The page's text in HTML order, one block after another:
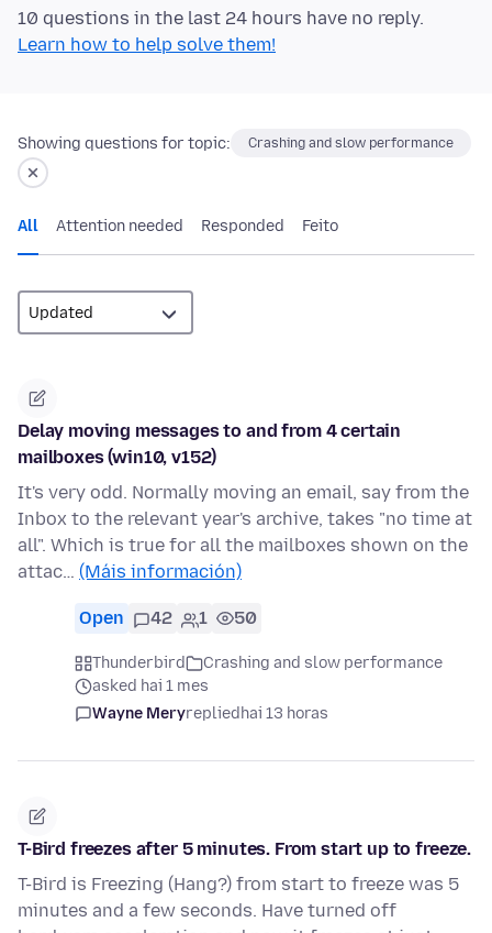
10 questions in the last 24 hours have no reply.
Learn how to help solve them!
Showing questions for topic: Crashing and slow performance
All Attention needed Responded Feito
Delay moving messages to and from 4 certain
mailboxes (win10, v152)
It's very odd. Normally moving an email, say from the
Inbox to the relevant year's archive, takes "no time at
all". Which is true for all the mailboxes shown on the
attac… (Máis información)
Open 42 1 50
Thunderbird
Crashing and slow performance
asked hai 1 mes
Wayne Meryrepliedhai 13 horas
T-Bird freezes after 5 minutes. From start up to freeze.
T-Bird is Freezing (Hang?) from start to freeze was 5
minutes and a few seconds. Have turned off